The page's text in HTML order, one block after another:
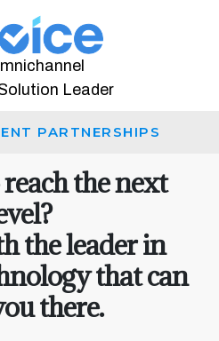
Leader
PARTNERSHIPS
the next
the leader in
that can
there.